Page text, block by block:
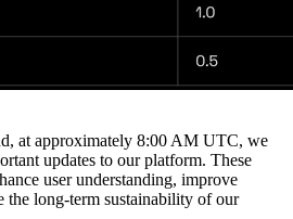
at approximately 8:00 AM UTC, we
updates to our platform. These
user understanding, improve
the long-term sustainability of our